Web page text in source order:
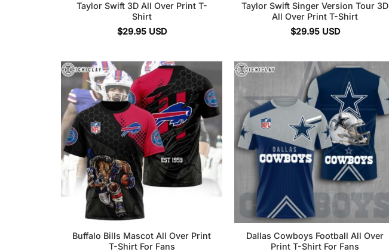
Taylor Swift 3D All Over Print T-
Shirt
$29.95 USD
Taylor Swift Singer Version Tour 3D
All Over Print T-Shirt
$29.95 USD
Buffalo Bills Mascot All Over Print
T-Shirt For Fans
Dallas Cowboys Football All Over
Print T-Shirt For Fans